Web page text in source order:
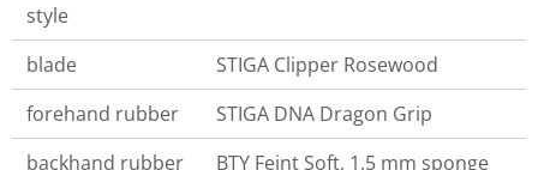
style
blade
STIGA Clipper Rosewood
forehand rubber
STIGA DNA Dragon Grip
backhand rubber
BTY Feint Soft, 1.5 mm sponge